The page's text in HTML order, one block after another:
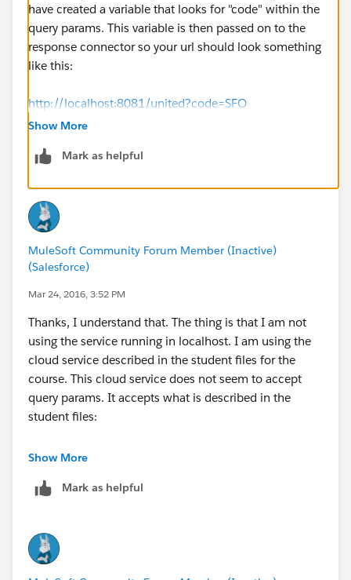
have created a variable that looks for "code" within the
query params. This variable is then passed on to the
response connector so your url should look something
like this:
http://localhost:8081/united?code=SFO
so you don't miss anything.
Show More
Mark as helpful
MuleSoft Community Forum Member (Inactive)
(Salesforce)
Mar 24, 2016, 3:52 PM
Thanks, I understand that. The thing is that I am not
using the service running in localhost. I am using the
cloud service described in the student files for the
course. This cloud service does not seem to accept
query params. It accepts what is described in the
student files:
United RESTful web service
training.com/essentials/united/flights
training.com/essentials/united/flights/SFO
(SFO,LAX,CLE,PDX,PDF)
• Host:
Show More
Mark as helpful